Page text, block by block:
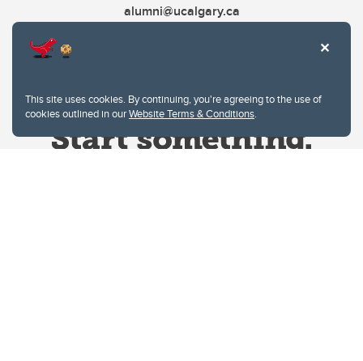
This site uses cookies. By continuing, you're agreeing to the use of
cookies outlined in ourWebsite Terms & Conditions.
alumni@ucalgary.ca